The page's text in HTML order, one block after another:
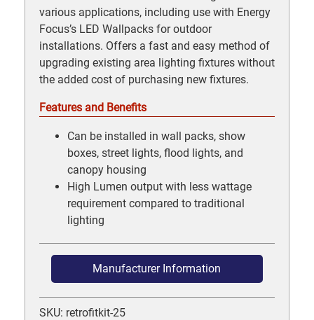
various applications, including use with Energy
Focus’s LED Wallpacks for outdoor
installations. Offers a fast and easy method of
upgrading existing area lighting fixtures without
the added cost of purchasing new fixtures.
Features and Benefits
Can be installed in wall packs, show
boxes, street lights, flood lights, and
canopy housing
High Lumen output with less wattage
requirement compared to traditional
lighting
Manufacturer Information
SKU: retrofitkit-25